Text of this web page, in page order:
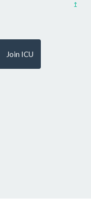
↥
Join ICU